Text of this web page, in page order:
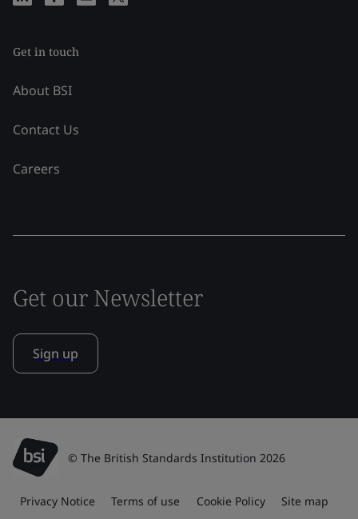
Get in touch
About BSI
Contact Us
Careers
Get our Newsletter
Sign up
© The British Standards Institution 2026
Privacy Notice Terms of use Cookie Policy Site map